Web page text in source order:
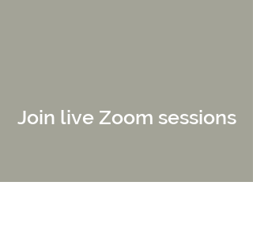
Join live Zoom sessions